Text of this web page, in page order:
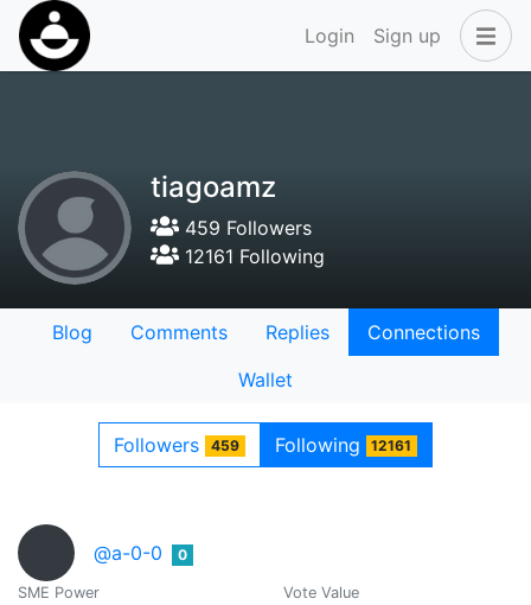
Login Sign up
tiagoamz
459 Followers
12161 Following
Blog Comments Replies
Connections
Wallet
Followers 459 Following 12161
@a-0-0 0
SME Power Vote Value